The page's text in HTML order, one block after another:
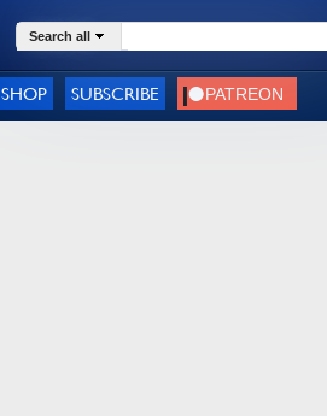
Search all
SHOP SUBSCRIBE